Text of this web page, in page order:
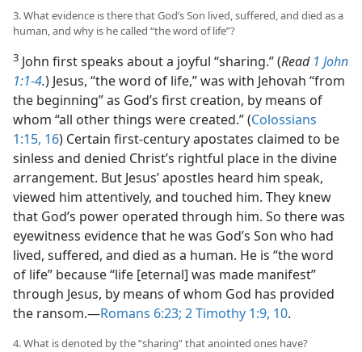
3. What evidence is there that God’s Son lived, suffered, and died as a
human, and why is he called “the word of life”?
3 John first speaks about a joyful “sharing.” (Read 1 John
1:1-4.) Jesus, “the word of life,” was with Jehovah “from
the beginning” as God’s first creation, by means of
whom “all other things were created.” (Colossians
1:15, 16) Certain first-century apostates claimed to be
sinless and denied Christ’s rightful place in the divine
arrangement. But Jesus’ apostles heard him speak,
viewed him attentively, and touched him. They knew
that God’s power operated through him. So there was
eyewitness evidence that he was God’s Son who had
lived, suffered, and died as a human. He is “the word
of life” because “life [eternal] was made manifest”
through Jesus, by means of whom God has provided
the ransom.​—Romans 6:23; 2 Timothy 1:9, 10.
4. What is denoted by the “sharing” that anointed ones have?